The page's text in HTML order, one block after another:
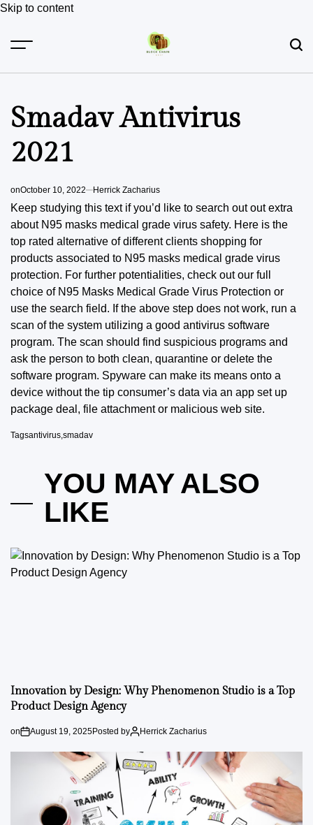
Skip to content
Smadav Antivirus
2021
onOctober 10, 2022 Herrick Zacharius
Keep studying this text if you’d like to search out out extra
about N95 masks medical grade virus safety. Here is the
top rated alternative of different clients shopping for
products associated to N95 masks medical grade virus
protection. For further potentialities, check out our full
choice of N95 Masks Medical Grade Virus Protection or
use the search field. If the above step does not work, run a
scan of the system utilizing a good antivirus software
program. The scan should find suspicious programs and
ask the person to both clean, quarantine or delete the
software program. Spyware can make its means onto a
device without the tip consumer’s data via an app set up
package deal, file attachment or malicious web site.
Tagsantivirus,smadav
YOU MAY ALSO
LIKE
Innovation by Design: Why Phenomenon Studio is a Top
Product Design Agency
on August 19, 2025Posted by Herrick Zacharius